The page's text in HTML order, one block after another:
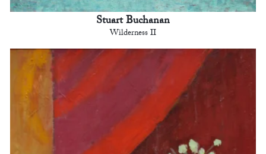
Stuart Buchanan
Wilderness II